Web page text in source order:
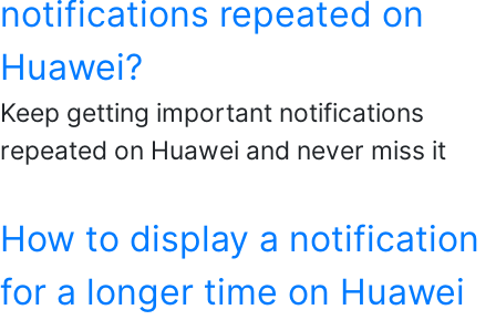
notifications repeated on
Huawei?
Keep getting important notifications
repeated on Huawei and never miss it
How to display a notification
for a longer time on Huawei